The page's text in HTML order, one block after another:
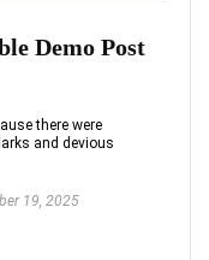
Demo Post
there were
and devious
19, 2025